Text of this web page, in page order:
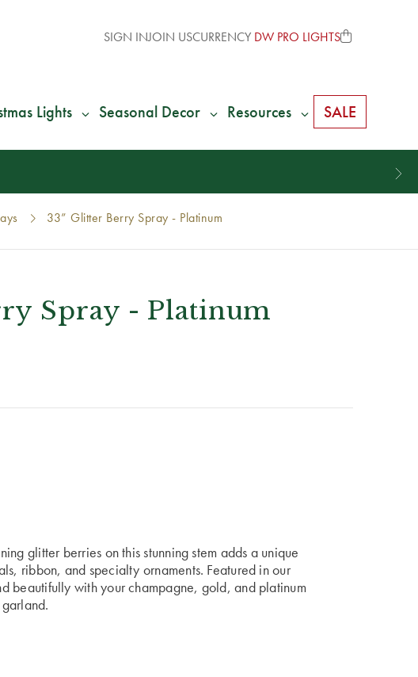
SIGN INJOIN USCURRENCY DW PRO LIGHTS
Lights Seasonal Decor Resources SALE
33” Glitter Berry Spray - Platinum
Spray - Platinum
glitter berries on this stunning stem adds a unique
ribbon, and specialty ornaments. Featured in our
beautifully with your champagne, gold, and platinum